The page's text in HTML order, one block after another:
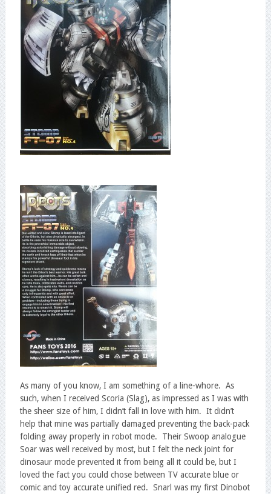
As many of you know, I am something of a line-whore. As
such, when I received Scoria (Slag), as impressed as I was with
the sheer size of him, I didn’t fall in love with him. It didn’t
help that mine was partially damaged preventing the back-pack
folding away properly in robot mode. Their Swoop analogue
Soar was well received by most, but I felt the neck joint for
dinosaur mode prevented it from being all it could be, but I
loved the fact you could chose between TV accurate blue or
comic and toy accurate unified red. Snarl was my first Dinobot